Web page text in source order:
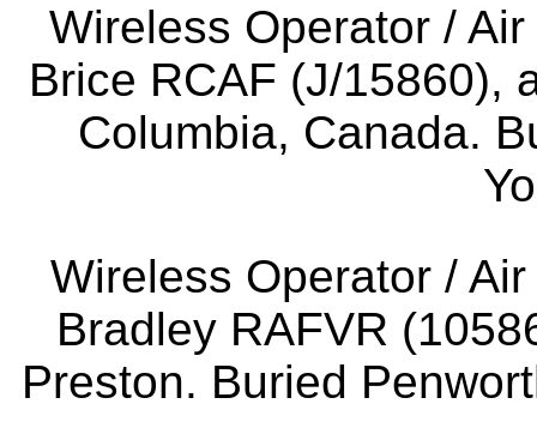
Wireless Operator /
Brice RCAF (J/15860),
Columbia, Canada.
Wireless Operator /
Bradley RAFVR
Preston. Buried